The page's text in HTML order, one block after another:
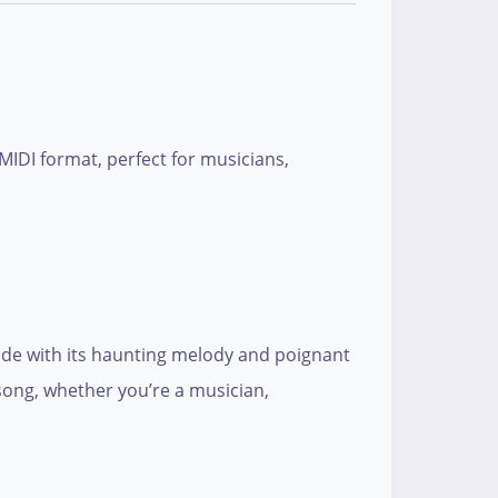
format, perfect for musicians,
with its haunting melody and poignant
whether you’re a musician,